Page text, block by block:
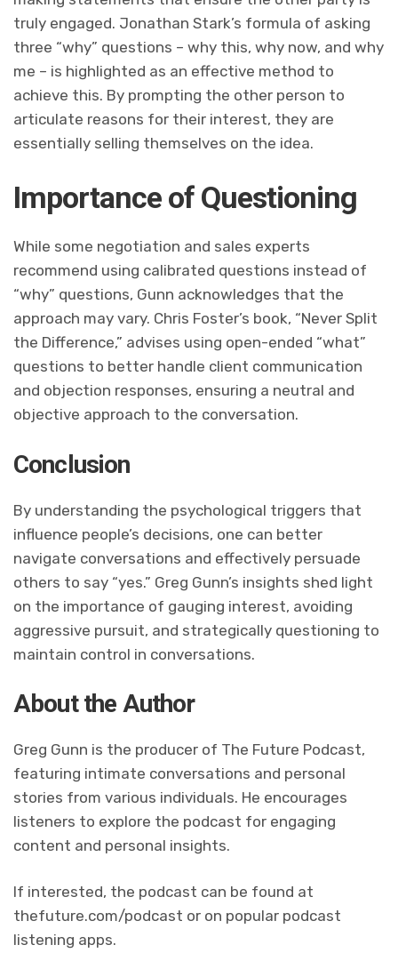
truly engaged. Jonathan Stark’s formula of asking
three “why” questions – why this, why now, and why
me – is highlighted as an effective method to
achieve this. By prompting the other person to
articulate reasons for their interest, they are
essentially selling themselves on the idea.
Importance of Questioning
While some negotiation and sales experts
recommend using calibrated questions instead of
“why” questions, Gunn acknowledges that the
approach may vary. Chris Foster’s book, “Never Split
the Difference,” advises using open-ended “what”
questions to better handle client communication
and objection responses, ensuring a neutral and
objective approach to the conversation.
Conclusion
By understanding the psychological triggers that
influence people’s decisions, one can better
navigate conversations and effectively persuade
others to say “yes.” Greg Gunn’s insights shed light
on the importance of gauging interest, avoiding
aggressive pursuit, and strategically questioning to
maintain control in conversations.
About the Author
Greg Gunn is the producer of The Future Podcast,
featuring intimate conversations and personal
stories from various individuals. He encourages
listeners to explore the podcast for engaging
content and personal insights.
If interested, the podcast can be found at
thefuture.com/podcast or on popular podcast
listening apps.